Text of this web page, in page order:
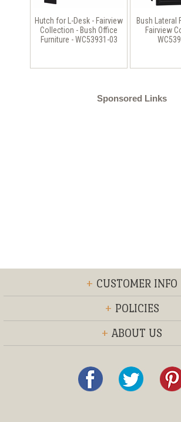
Hutch for L-Desk - Fairview
Collection - Bush Office
Furniture - WC53931-03
Bush Lateral
Fairview
Sponsored Links
+ CUSTOMER INFO
+ POLICIES
+ ABOUT US